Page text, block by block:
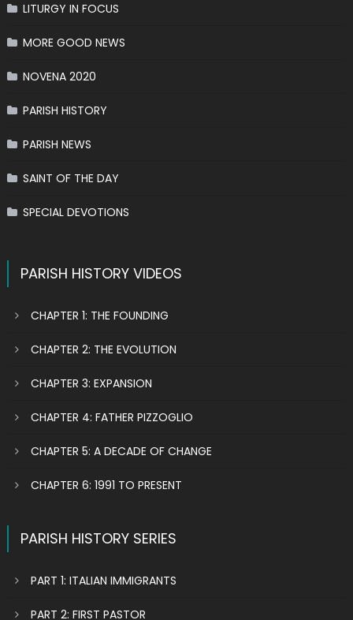
LITURGY IN FOCUS
MORE GOOD NEWS
NOVENA 2020
PARISH HISTORY
PARISH NEWS
SAINT OF THE DAY
SPECIAL DEVOTIONS
PARISH HISTORY VIDEOS
CHAPTER 1: THE FOUNDING
CHAPTER 2: THE EVOLUTION
CHAPTER 3: EXPANSION
CHAPTER 4: FATHER PIZZOGLIO
CHAPTER 5: A DECADE OF CHANGE
CHAPTER 6: 1991 TO PRESENT
PARISH HISTORY SERIES
PART 1: ITALIAN IMMIGRANTS
PART 2: FIRST PASTOR